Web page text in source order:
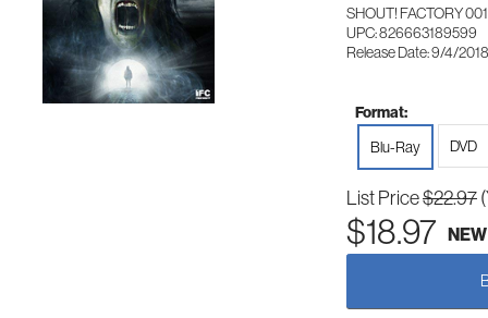
SHOUT! FACTORY
UPC: 826663189599
Release Date: 9/4/2018
Format:
Blu-Ray
DVD
List Price$22.97
$18.97 NEW